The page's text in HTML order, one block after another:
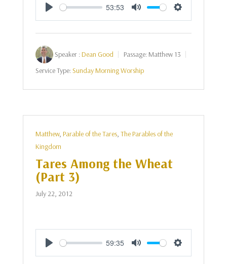
Play
53:53
Mute Settings
Speaker :Dean Good Passage: Matthew 13
Service Type:Sunday Morning Worship
Matthew, Parable of the Tares, The Parables of the
Kingdom
Tares Among the Wheat
(Part 3)
July 22, 2012
Play
59:35
Mute Settings